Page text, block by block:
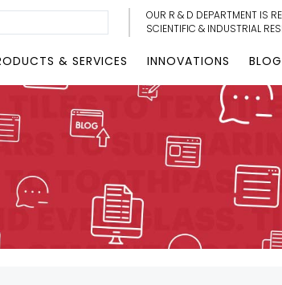
OUR R & D DEPARTMENT IS
SCIENTIFIC & INDUSTRIAL
& SERVICES INNOVATIONS